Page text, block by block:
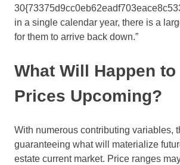
in a single calendar year, there is a
for them to arrive back down.”
What Will Happen to
Prices Upcoming?
With numerous contributing variables,
guaranteeing what will materialize
estate current market. Price ranges